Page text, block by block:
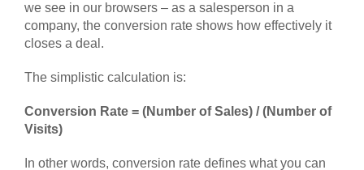
we see in our browsers – as a salesperson in a
company, the conversion rate shows how effectively it
closes a deal.
The simplistic calculation is:
Conversion Rate = (Number of Sales) / (Number of
Visits)
In other words, conversion rate defines what you can